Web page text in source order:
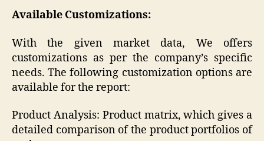
Available Customizations:
With the given market data, We offers
customizations as per the company’s specific
needs. The following customization options are
available for the report:
Product Analysis: Product matrix, which gives a
detailed comparison of the product portfolios of